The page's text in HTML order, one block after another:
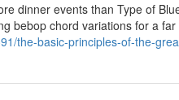
dinner events than Type of
bebop chord variations for a
the-basic-principles-of-the-